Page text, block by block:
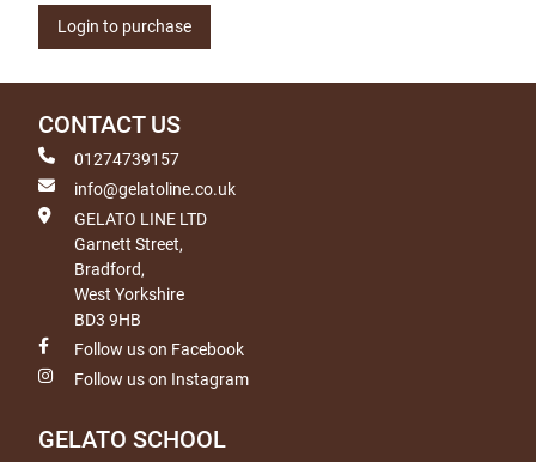
Login to purchase
CONTACT US
01274739157
info@gelatoline.co.uk
GELATO LINE LTD
Garnett Street,
Bradford,
West Yorkshire
BD3 9HB
Follow us on Facebook
Follow us on Instagram
GELATO SCHOOL